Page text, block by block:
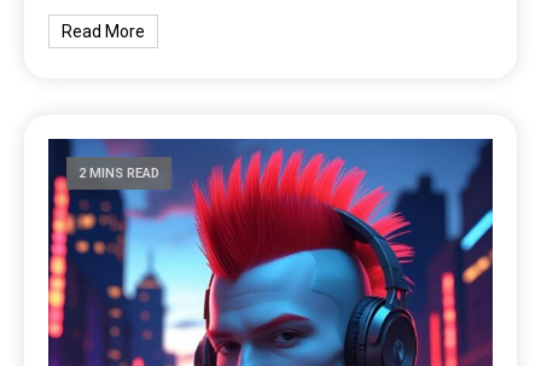
Read More
2 MINS READ